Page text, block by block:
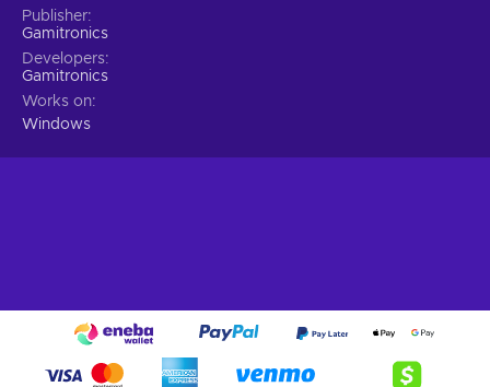
Publisher
Gamitronics
Developers
Gamitronics
Works on
Windows